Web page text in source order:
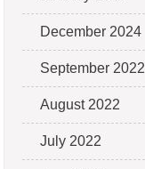
December 2024
September 2022
August 2022
July 2022